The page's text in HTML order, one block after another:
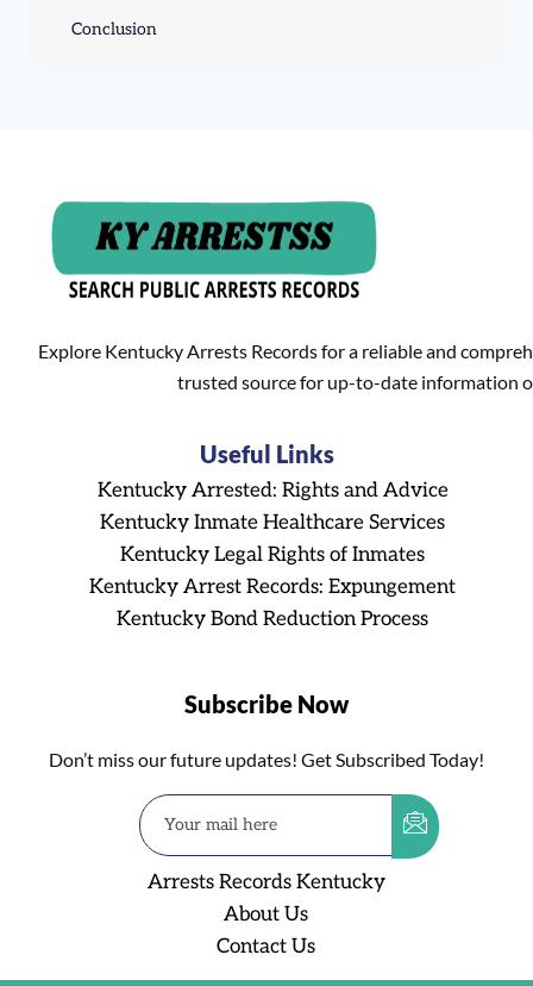
Conclusion
Explore Kentucky Arrests Records for a reliable and
trusted source for up-to-date information
Useful Links
Kentucky Arrested: Rights and Advice
Kentucky Inmate Healthcare Services
Kentucky Legal Rights of Inmates
Kentucky Arrest Records: Expungement
Kentucky Bond Reduction Process
Subscribe Now
Don’t miss our future updates! Get Subscribed Today!
Arrests Records Kentucky
About Us
Contact Us